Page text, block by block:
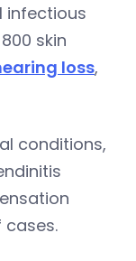
infectious
skin
loss,
conditions,